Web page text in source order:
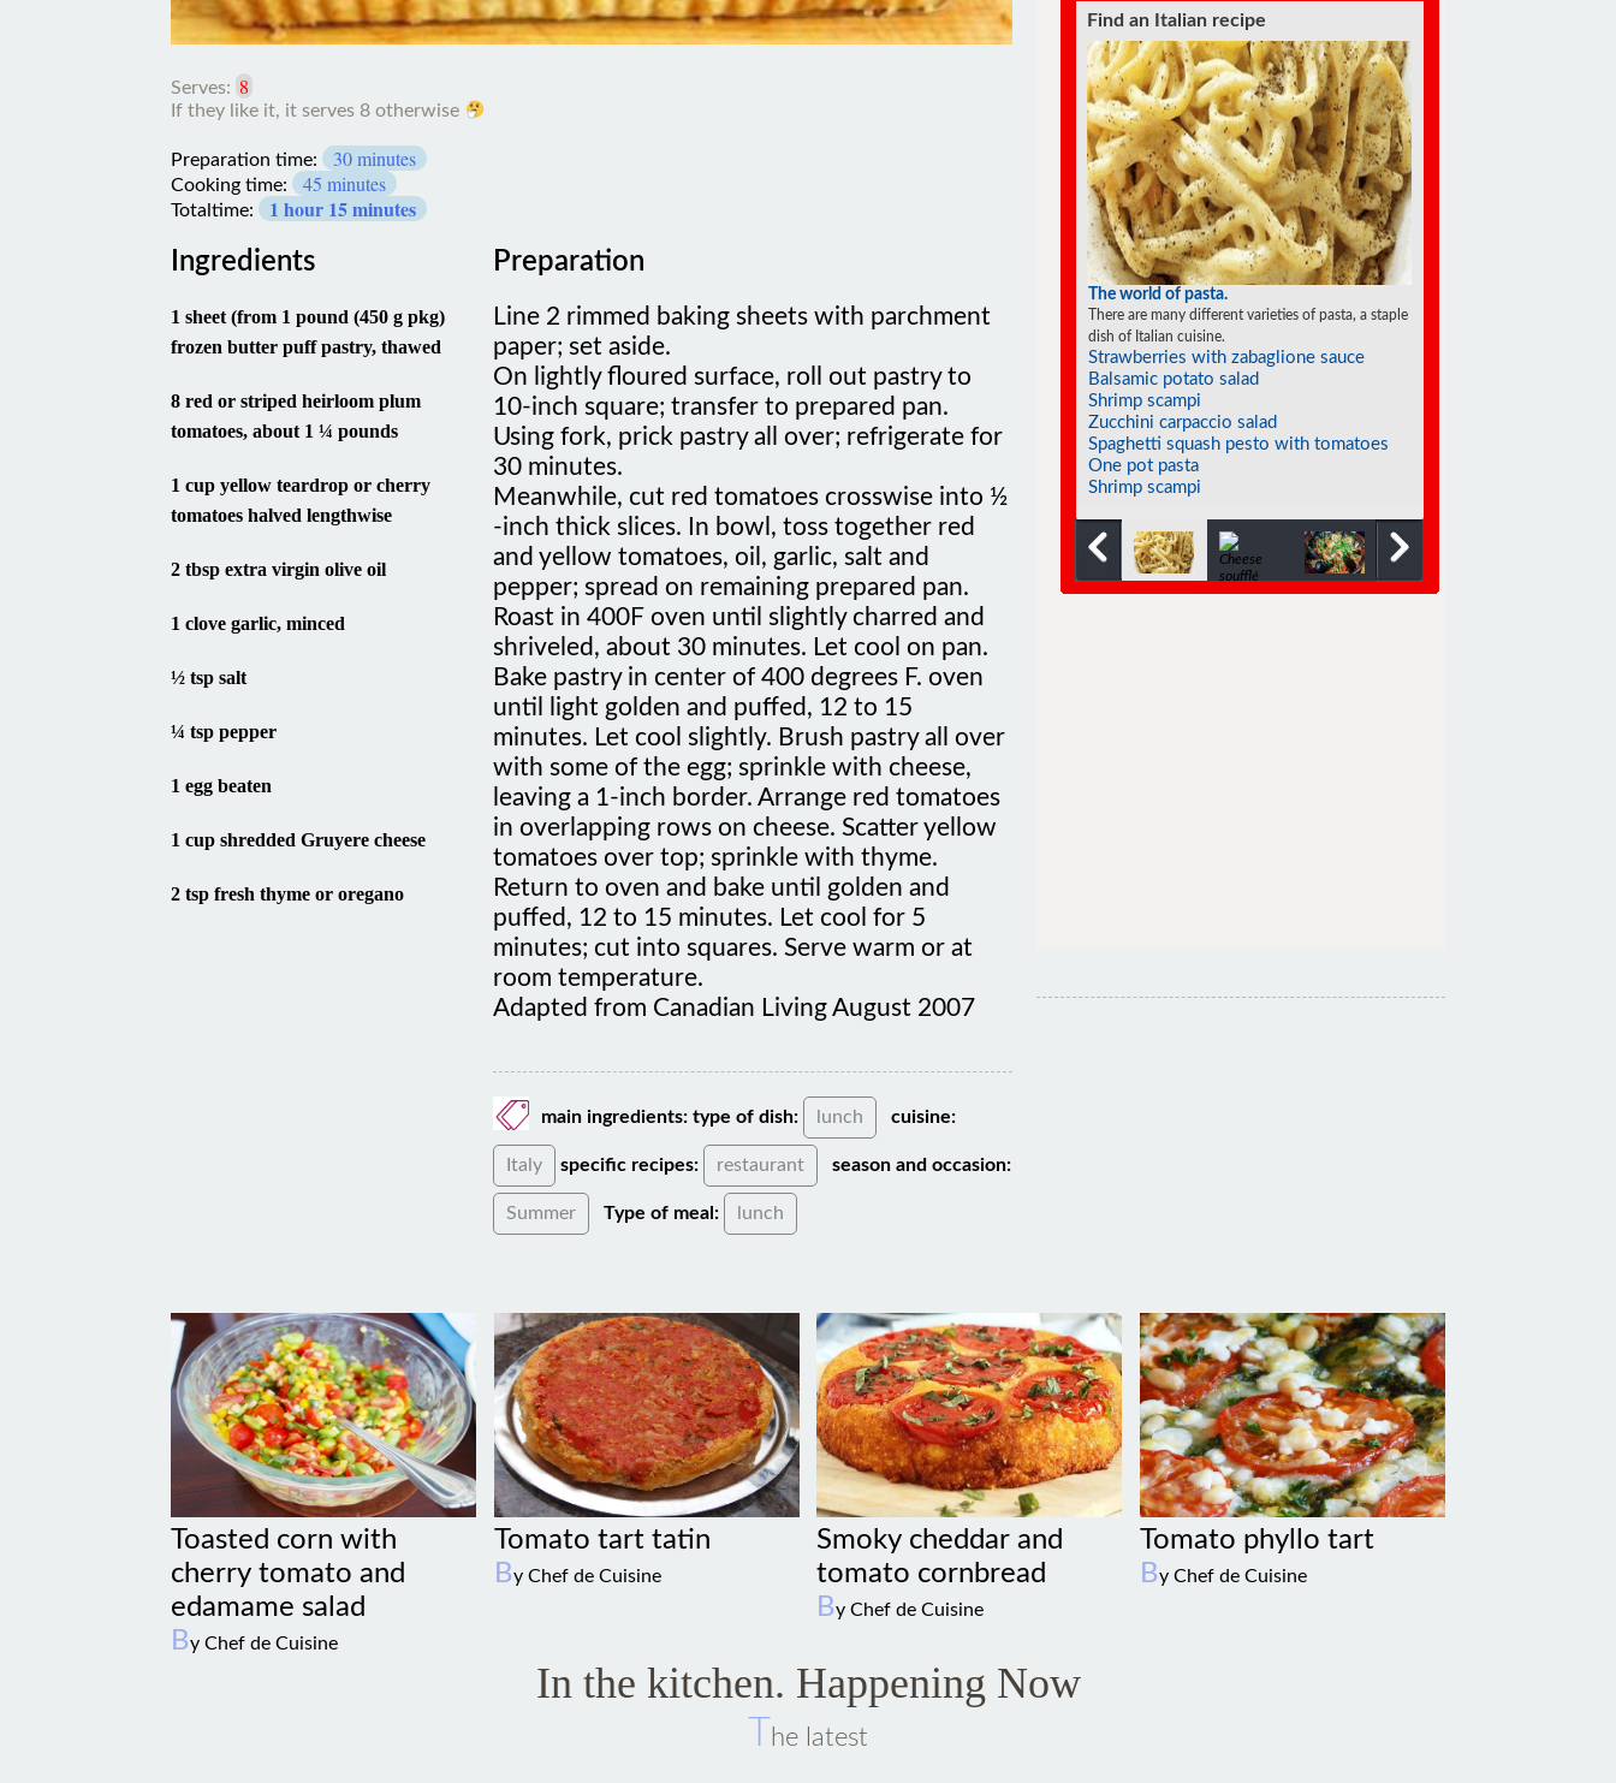
Serves: 8
Cooking time: 45 minutes
Totaltime: 1 hour 15 minutes
frozen butter puff pastry, thawed
tomatoes, about 1 ¼ pounds
tomatoes halved lengthwise
paper; set aside.
On lightly floured surface, roll out pastry to
10-inch square; transfer to prepared pan.
Using fork, prick pastry all over; refrigerate for
30 minutes.
Meanwhile, cut red tomatoes crosswise into ½
-inch thick slices. In bowl, toss together red
and yellow tomatoes, oil, garlic, salt and
pepper; spread on remaining prepared pan.
Roast in 400F oven until slightly charred and
shriveled, about 30 minutes. Let cool on pan.
Bake pastry in center of 400 degrees F. oven
until light golden and puffed, 12 to 15
minutes. Let cool slightly. Brush pastry all over
with some of the egg; sprinkle with cheese,
leaving a 1-inch border. Arrange red tomatoes
in overlapping rows on cheese. Scatter yellow
tomatoes over top; sprinkle with thyme.
Return to oven and bake until golden and
puffed, 12 to 15 minutes. Let cool for 5
minutes; cut into squares. Serve warm or at
room temperature.
Adapted from Canadian Living August 2007
lunch
Italy restaurant season and occasion:
Summer Type of meal: lunch
Find a soufflé recipe
The world of soufflés
There are many different varieties of souffles; they all
rise to the occasion.
Eggplant soufflé
Frozen individual strawberry soufflés
Cinnamon soufflé
Apricot soufflé
Cheese jalapeño soufflé
Tangerine soufflés
Prune soufflés
Toasted corn with
cherry tomato and
edamame salad
By Chef de Cuisine
Tomato tart tatin
By Chef de Cuisine
Smoky cheddar and
tomato cornbread
By Chef de Cuisine
Tomato phyllo tart
By Chef de Cuisine
In the kitchen. Happening Now
T he latest